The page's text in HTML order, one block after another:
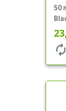
50
Mini
autorenew